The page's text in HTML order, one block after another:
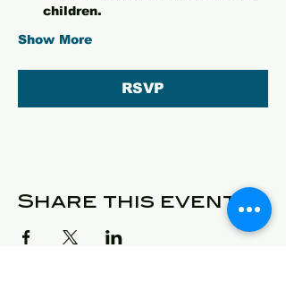
children.
Show More
RSVP
Share this event